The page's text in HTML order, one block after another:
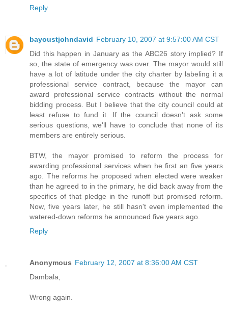
Reply
bayoustjohndavid February 10, 2007 at 9:57:00 AM CST
Did this happen in January as the ABC26 story implied? If
so, the state of emergency was over. The mayor would still
have a lot of latitude under the city charter by labeling it a
professional service contract, because the mayor can
award professional service contracts without the normal
bidding process. But I believe that the city council could at
least refuse to fund it. If the council doesn't ask some
serious questions, we'll have to conclude that none of its
members are entirely serious.
BTW, the mayor promised to reform the process for
awarding professional services when he first an five years
ago. The reforms he proposed when elected were weaker
than he agreed to in the primary, he did back away from the
specifics of that pledge in the runoff but promised reform.
Now, five years later, he still hasn't even implemented the
watered-down reforms he announced five years ago.
Reply
Anonymous February 12, 2007 at 8:36:00 AM CST
Dambala,
Wrong again.